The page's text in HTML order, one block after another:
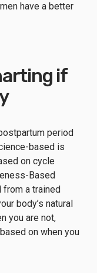
have a better
if
period
based is
on cycle
Based
from a trained
body’s natural
you are not,
on when you